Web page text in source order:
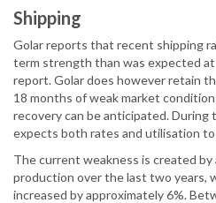
Shipping
Golar reports that recent shipping
term strength than was expected
report. Golar does however retain
18 months of weak market
recovery can be anticipated. During
expects both rates and utilisation to
The current weakness is created by
production over the last two years,
increased by approximately 6%.